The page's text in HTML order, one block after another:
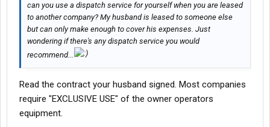
can you use a dispatch service for yourself when you are leased
to another company? My husband is leased to someone else
but can only make enough to cover his expenses. Just
wondering if there's any dispatch service you would
recommend...
Read the contract your husband signed. Most companies
require "EXCLUSIVE USE" of the owner operators
equipment.